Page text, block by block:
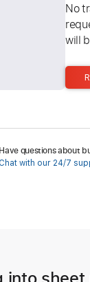
No
will
Have questions about
Chat with our 24/7
into